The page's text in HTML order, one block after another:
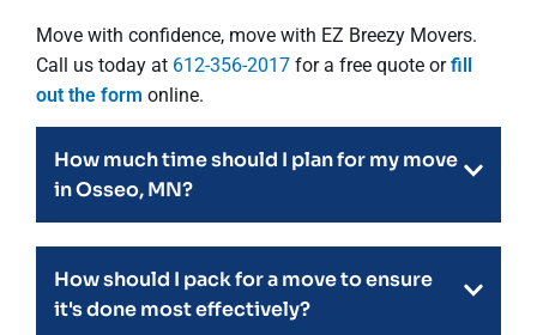
Move with confidence, move with EZ Breezy Movers.
Call us today at 612-356-2017 for a free quote orfill
out the form online.
How much time should I plan for my move
in Osseo, MN?
How should I pack for a move to ensure
it's done most effectively?